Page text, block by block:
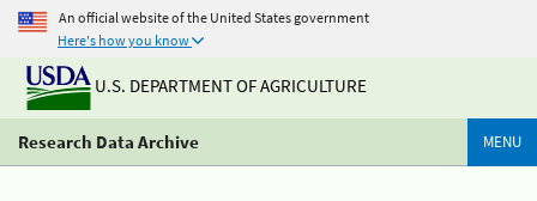
An official website of the United States government
Here's how you know
U.S. DEPARTMENT OF AGRICULTURE
Research Data Archive MENU